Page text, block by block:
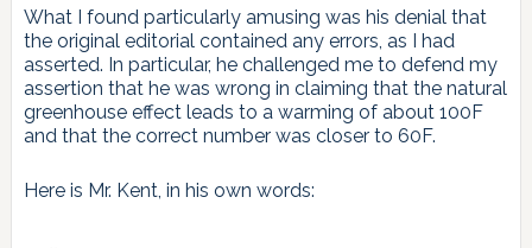
What I found particularly amusing was his denial that
the original editorial contained any errors, as I had
asserted. In particular, he challenged me to defend my
assertion that he was wrong in claiming that the natural
greenhouse effect leads to a warming of about 100F
and that the correct number was closer to 60F.
Here is Mr. Kent, in his own words: